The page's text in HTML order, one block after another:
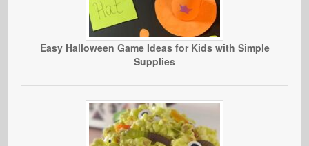
Easy Halloween Game Ideas for Kids with Simple
Supplies